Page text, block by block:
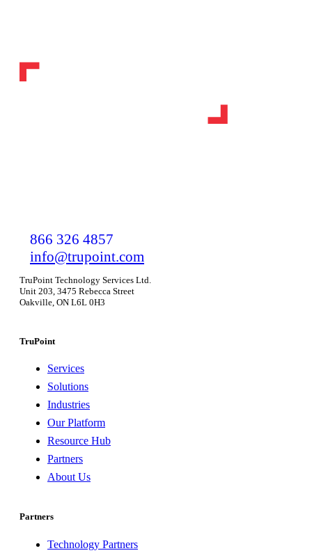
866 326 4857
info@trupoint.com
TruPoint Technology Services Ltd.
Unit 203, 3475 Rebecca Street
Oakville, ON L6L 0H3
TruPoint
Services
Solutions
Industries
Our Platform
Resource Hub
Partners
About Us
Partners
Technology Partners